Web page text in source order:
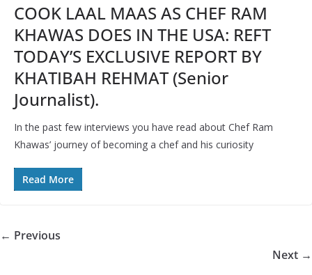
COOK LAAL MAAS AS CHEF RAM
KHAWAS DOES IN THE USA: REFT
TODAY’S EXCLUSIVE REPORT BY
KHATIBAH REHMAT (Senior
Journalist).
In the past few interviews you have read about Chef Ram
Khawas’ journey of becoming a chef and his curiosity
Read More
← Previous
Next →